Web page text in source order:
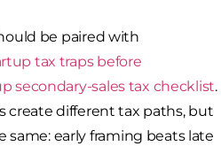
be paired with
tax traps before
secondary-sales tax checklist.
create different tax paths, but
early framing beats late